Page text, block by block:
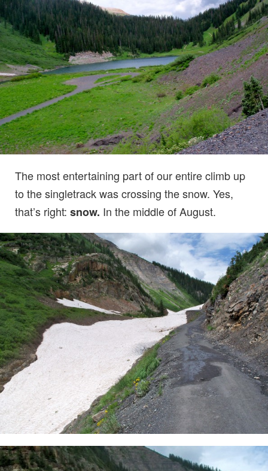
The most entertaining part of our entire climb up
to the singletrack was crossing the snow. Yes,
that’s right: snow. In the middle of August.